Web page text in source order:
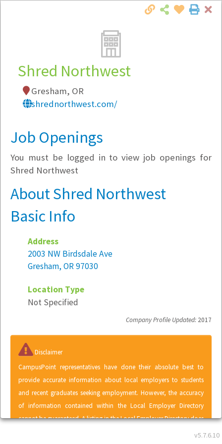
Local Employer Directory
Note:To see some details, such as available
Company Filter
Currently Hiring
v5.7.6.10
Shred Northwest
Gresham, OR
shrednorthwest.com/
Job Openings
You must be logged in to view job openings for
Shred Northwest
About Shred Northwest
Basic Info
Address
2003 NW Birdsdale Ave
Gresham, OR 97030
Location Type
Not Specified
Company Profile Updated: 2017
Disclaimer
CampusPoint representatives have done their absolute best to
provide accurate information about local employers to students
and recent graduates seeking employment. However, the accuracy
of information contained within the Local Employer Directory
cannot be guaranteed. A listing in the Local Employer Directory does
not represent an endorsement of CampusPoint by any employer or